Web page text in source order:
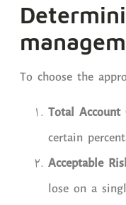
To choose the
Total Account
certain
Acceptable
lose on a